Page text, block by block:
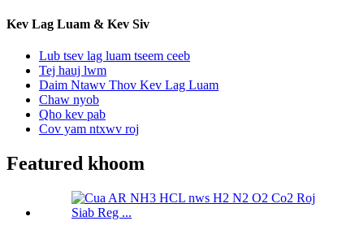
Kev Lag Luam & Kev Siv
Lub tsev lag luam tseem ceeb
Tej hauj lwm
Daim Ntawv Thov Kev Lag Luam
Chaw nyob
Qho kev pab
Cov yam ntxwv roj
Featured khoom